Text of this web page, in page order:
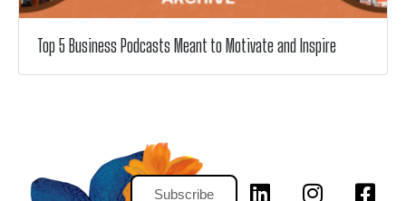
Top 5 Business Podcasts Meant to Motivate and Inspire
Subscribe